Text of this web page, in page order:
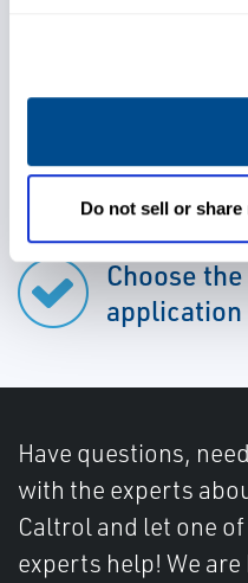
Do not sell or
Rely on
Choose
application
Have questions,
with the experts
Caltrol and let one
experts help! We